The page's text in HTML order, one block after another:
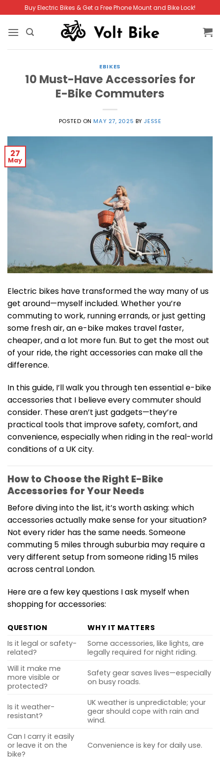
to
content
Buy Electric Bikes & Get a Free Phone Mount and Bike Lock!
EBIKES
10 Must-Have Accessories for
E-Bike Commuters
POSTED ONMAY 27, 2025 BYJESSE
27
May
Electric bikes have transformed the way many of us
get around—myself included. Whether you’re
commuting to work, running errands, or just getting
some fresh air, an e-bike makes travel faster,
cheaper, and a lot more fun. But to get the most out
of your ride, the right accessories can make all the
difference.
In this guide, I’ll walk you through ten essential e-bike
accessories that I believe every commuter should
consider. These aren’t just gadgets—they’re
practical tools that improve safety, comfort, and
convenience, especially when riding in the real-world
conditions of a UK city.
How to Choose the Right E-Bike
Accessories for Your Needs
Before diving into the list, it’s worth asking: which
accessories actually make sense for your situation?
Not every rider has the same needs. Someone
commuting 5 miles through suburbia may require a
very different setup from someone riding 15 miles
across central London.
Here are a few key questions I ask myself when
shopping for accessories:
QUESTION
WHY IT MATTERS
Is it legal or safety-
related?
Some accessories, like lights, are
legally required for night riding.
Will it make me
more visible or
protected?
Safety gear saves lives—especially
on busy roads.
Is it weather-
resistant?
UK weather is unpredictable; your
gear should cope with rain and
wind.
Can I carry it easily
or leave it on the
bike?
Convenience is key for daily use.